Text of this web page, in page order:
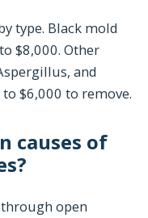
type. Black mold
$8,000. Other
and
$6,000 to remove.
causes of
open